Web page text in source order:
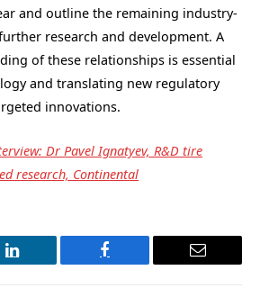
and outline the remaining industry-
research and development. A
of these relationships is essential
and translating new regulatory
innovations.
Dr Pavel Ignatyev, R&D tire
research, Continental
LinkedIn Facebook Email